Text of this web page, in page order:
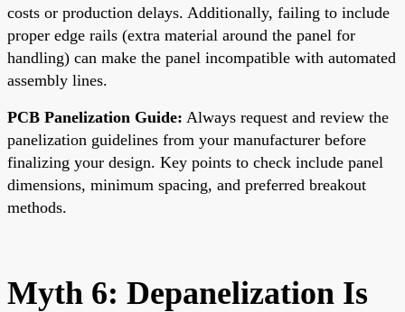
costs or production delays. Additionally, failing to include
proper edge rails (extra material around the panel for
handling) can make the panel incompatible with automated
assembly lines.
PCB Panelization Guide: Always request and review the
panelization guidelines from your manufacturer before
finalizing your design. Key points to check include panel
dimensions, minimum spacing, and preferred breakout
methods.
Myth 6: Depanelization Is